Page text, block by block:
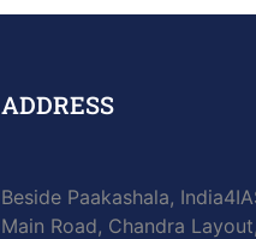
ADDRESS
Beside Paakashala,
Main Road, Chandra